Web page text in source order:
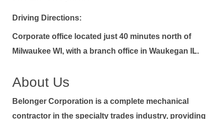
Driving Directions:
Corporate office located just 40 minutes north of
Milwaukee WI, with a branch office in Waukegan IL.
About Us
Belonger Corporation is a complete mechanical
contractor in the specialty trades industry, providing